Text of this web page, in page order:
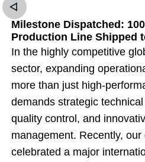
Milestone Dispatched:
Production Line Shipped
In the highly competitive
sector, expanding
more than just high-
demands strategic
quality control, and
management. Recently, our
celebrated a major